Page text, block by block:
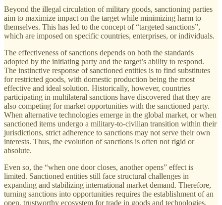
Beyond the illegal circulation of military goods, sanctioning parties
aim to maximize impact on the target while minimizing harm to
themselves. This has led to the concept of “targeted sanctions”,
which are imposed on specific countries, enterprises, or individuals.
The effectiveness of sanctions depends on both the standards
adopted by the initiating party and the target’s ability to respond.
The instinctive response of sanctioned entities is to find substitutes
for restricted goods, with domestic production being the most
effective and ideal solution. Historically, however, countries
participating in multilateral sanctions have discovered that they are
also competing for market opportunities with the sanctioned party.
When alternative technologies emerge in the global market, or when
sanctioned items undergo a military-to-civilian transition within their
jurisdictions, strict adherence to sanctions may not serve their own
interests. Thus, the evolution of sanctions is often not rigid or
absolute.
Even so, the “when one door closes, another opens” effect is
limited. Sanctioned entities still face structural challenges in
expanding and stabilizing international market demand. Therefore,
turning sanctions into opportunities requires the establishment of an
open, trustworthy ecosystem for trade in goods and technologies,